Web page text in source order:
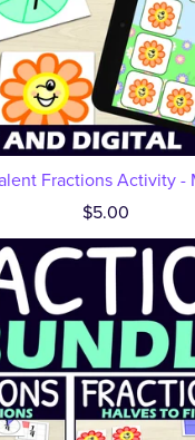
Fractions Activity -
$5.00